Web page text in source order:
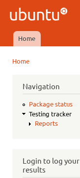
Ubuntu
QA
Main menu
Home
Home
Navigation
Package status
Testing tracker
Reports
Login to log your
results